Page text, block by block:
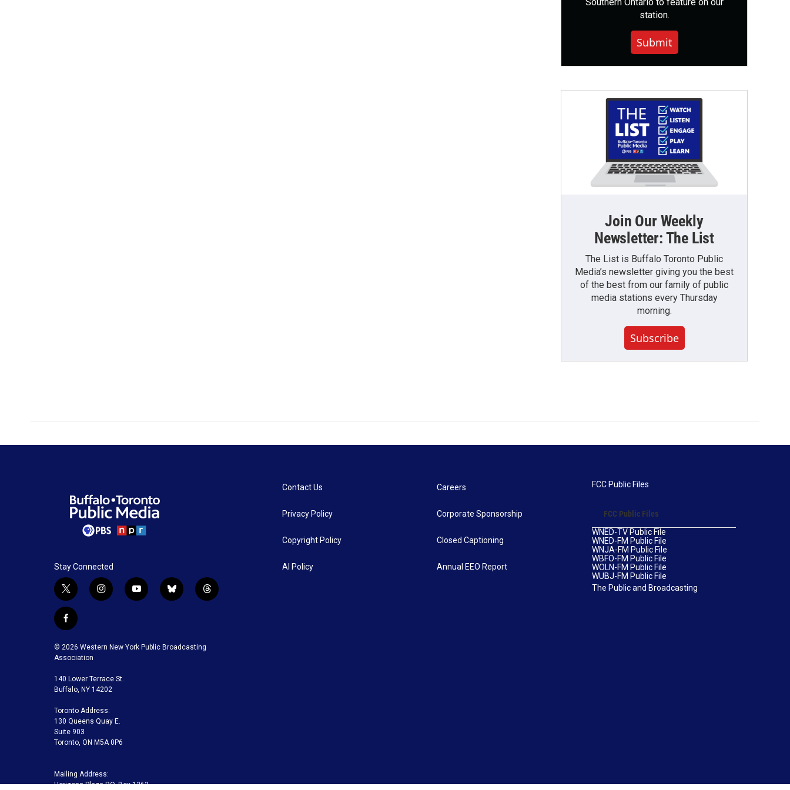
station.
Submit
Join Our Weekly
Newsletter: The List
The List is Buffalo Toronto Public
Media’s newsletter giving you the best
of the best from our family of public
media stations every Thursday
morning.
Subscribe
Stay Connected
t
w
i
t
t
e
r
i
n
g
a
m
y
o
u
b
b
l
k
t
h
f
a
c
e
o
o
k
© 2026 Western New York Public Broadcasting
Association
140 Lower Terrace St.
Buffalo, NY 14202
Toronto Address:
130 Queens Quay E.
Suite 903
Toronto, ON M5A 0P6
Mailing Address:
Horizons Plaza P.O. Box 1263
Contact Us
Privacy Policy
Copyright Policy
AI Policy
Careers
Corporate Sponsorship
Closed Captioning
Annual EEO Report
FCC Public Files
FCC Public Files
WNED-TV Public File
WNED-FM Public File
WNJA-FM Public File
WBFO-FM Public File
WOLN-FM Public File
WUBJ-FM Public File
The Public and Broadcasting